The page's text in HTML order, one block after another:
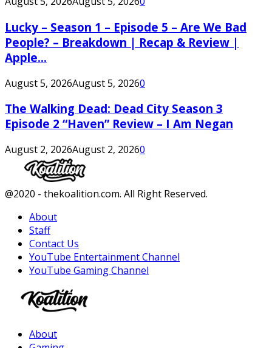
Lucky – Season 1 – Episode 5 – Are We Bad
People? – Breakdown | Recap & Review |
Apple...
August 5, 2026August 5, 20260
The Walking Dead: Dead City Season 3
Episode 2 “Haven” Review – I Am Negan
August 2, 2026August 2, 20260
Facebook
Twitter
Instagram
Youtube
@2020 - thekoalition.com. All Right Reserved.
About
Staff
Contact Us
YouTube Entertainment Channel
YouTube Gaming Channel
About